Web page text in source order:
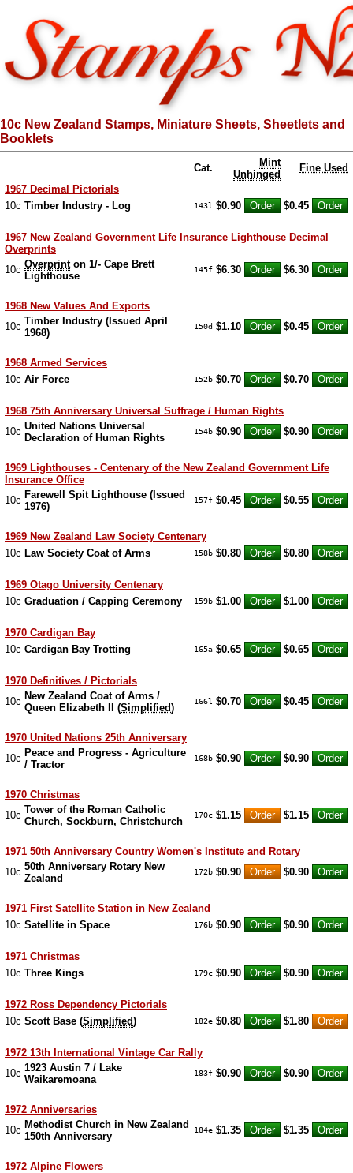
10c New Zealand Stamps, Miniature Sheets, Sheetlets and
Booklets
Cat.
Mint
Unhinged
Fine Used
1967 Decimal Pictorials
10c Timber Industry - Log 143l $0.90 $0.45
1967 New Zealand Government Life Insurance Lighthouse Decimal
Overprints
10c Overprinton 1/- Cape Brett
Lighthouse
145f $6.30 $6.30
1968 New Values And Exports
10c Timber Industry (Issued April
1968)
150d $1.10 $0.45
1968 Armed Services
10c Air Force 152b $0.70 $0.70
1968 75th Anniversary Universal Suffrage / Human Rights
10c United Nations Universal
Declaration of Human Rights
154b $0.90 $0.90
1969 Lighthouses - Centenary of the New Zealand Government Life
Insurance Office
10c Farewell Spit Lighthouse (Issued
1976)
157f $0.45 $0.55
1969 New Zealand Law Society Centenary
10c Law Society Coat of Arms 158b $0.80 $0.80
1969 Otago University Centenary
10c Graduation / Capping Ceremony 159b $1.00 $1.00
1970 Cardigan Bay
10c Cardigan Bay Trotting 165a $0.65 $0.65
1970 Definitives / Pictorials
10c New Zealand Coat of Arms /
Queen Elizabeth II (Simplified)
166l $0.70 $0.45
1970 United Nations 25th Anniversary
10c Peace and Progress - Agriculture
/ Tractor
168b $0.90 $0.90
1970 Christmas
10c Tower of the Roman Catholic
Church, Sockburn, Christchurch
170c $1.15 $1.15
1971 50th Anniversary Country Women's Institute and Rotary
10c 50th Anniversary Rotary New
Zealand
172b $0.90 $0.90
1971 First Satellite Station in New Zealand
10c Satellite in Space 176b $0.90 $0.90
1971 Christmas
10c Three Kings 179c $0.90 $0.90
1972 Ross Dependency Pictorials
10c Scott Base (Simplified) 182e $0.80 $1.80
1972 13th International Vintage Car Rally
10c 1923 Austin 7 / Lake
Waikaremoana
183f $0.90 $0.90
1972 Anniversaries
10c Methodist Church in New Zealand
150th Anniversary
184e $1.35 $1.35
1972 Alpine Flowers